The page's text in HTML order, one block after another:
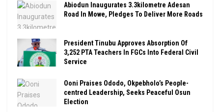
Abiodun Inaugurates 3.3kilometre Adesan
Road In Mowe, Pledges To Deliver More Roads
President Tinubu Approves Absorption Of
3,252 PTA Teachers In FGCs Into Federal Civil
Service
Ooni Praises Ododo, Okpebholo’s People-
centred Leadership, Seeks Peaceful Osun
Election